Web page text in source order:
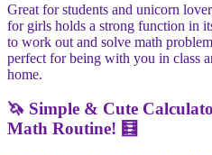
Great for students and unicorn
for girls holds a strong function in
to work out and solve math
perfect for being with you in class
home.
🦄 Simple & Cute
Math Routine! 🧮